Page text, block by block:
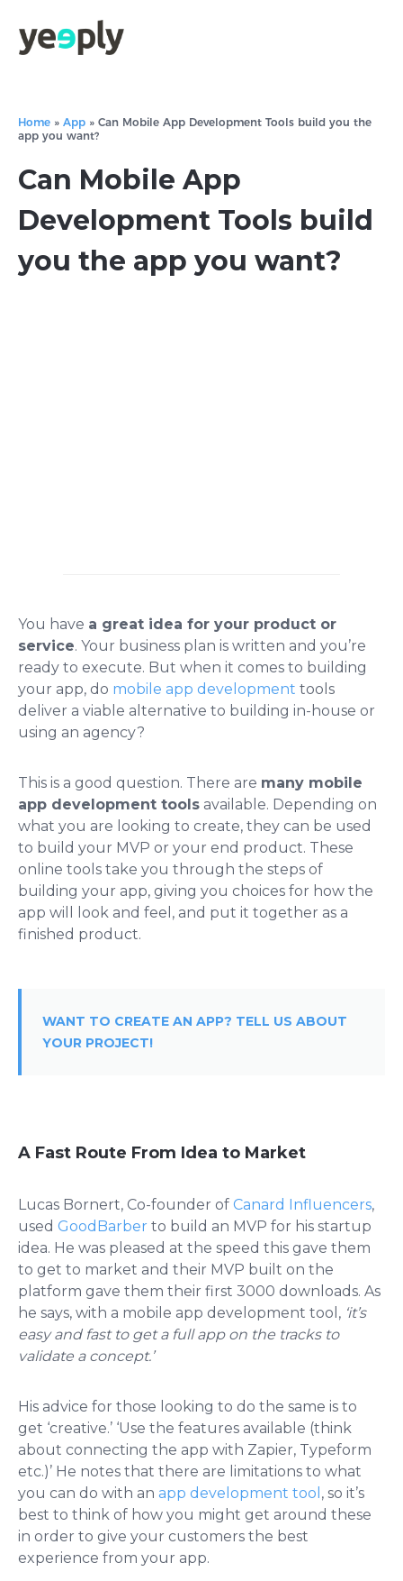
Home » App » Can Mobile App Development Tools build you the
app you want?
Can Mobile App
Development Tools build
you the app you want?
You have a great idea for your product or
service. Your business plan is written and you’re
ready to execute. But when it comes to building
your app, do mobile app development tools
deliver a viable alternative to building in-house or
using an agency?
This is a good question. There are many mobile
app development tools available. Depending on
what you are looking to create, they can be used
to build your MVP or your end product. These
online tools take you through the steps of
building your app, giving you choices for how the
app will look and feel, and put it together as a
finished product.
WANT TO CREATE AN APP? TELL US ABOUT
YOUR PROJECT!
A Fast Route From Idea to Market
Lucas Bornert, Co-founder of Canard Influencers,
used GoodBarber to build an MVP for his startup
idea. He was pleased at the speed this gave them
to get to market and their MVP built on the
platform gave them their first 3000 downloads. As
he says, with a mobile app development tool, ‘it’s
easy and fast to get a full app on the tracks to
validate a concept.’
His advice for those looking to do the same is to
get ‘creative.’ ‘Use the features available (think
about connecting the app with Zapier, Typeform
etc.)’ He notes that there are limitations to what
you can do with an app development tool , so it’s
best to think of how you might get around these
in order to give your customers the best
experience from your app.